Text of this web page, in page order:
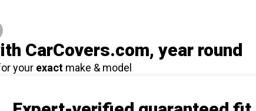
CarCovers.com, year round
your exactmake & model